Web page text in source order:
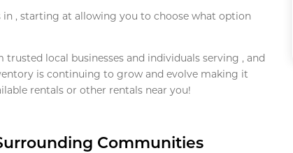
in , starting at allowing you to choose what option
local businesses and individuals serving , and
is continuing to grow and evolve making it
rentals or other rentals near you!
Communities